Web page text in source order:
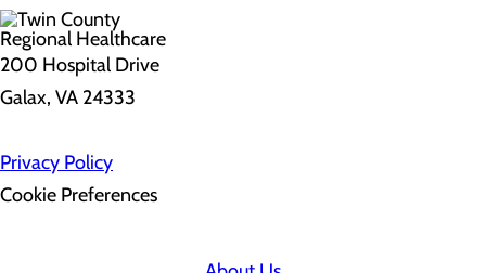
200 Hospital Drive
Galax, VA 24333
Privacy Policy
Cookie Preferences